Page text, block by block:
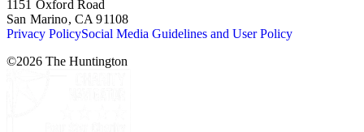
1151 Oxford Road
San Marino, CA 91108
Privacy PolicySocial Media Guidelines and User Policy
©2026 The Huntington